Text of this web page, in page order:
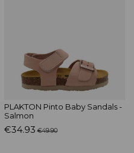
PLAKTON Pinto Baby Sandals -
Salmon
€34.93 €49.90